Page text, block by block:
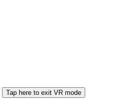
Tap here to exit VR mode